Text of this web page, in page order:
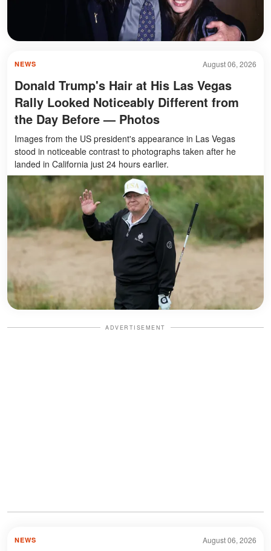
August 06, 2026
NEWS
Donald Trump's Hair at His Las Vegas
Rally Looked Noticeably Different from
the Day Before — Photos
Images from the US president's appearance in Las Vegas
stood in noticeable contrast to photographs taken after he
landed in California just 24 hours earlier.
ADVERTISEMENT
August 06, 2026
NEWS